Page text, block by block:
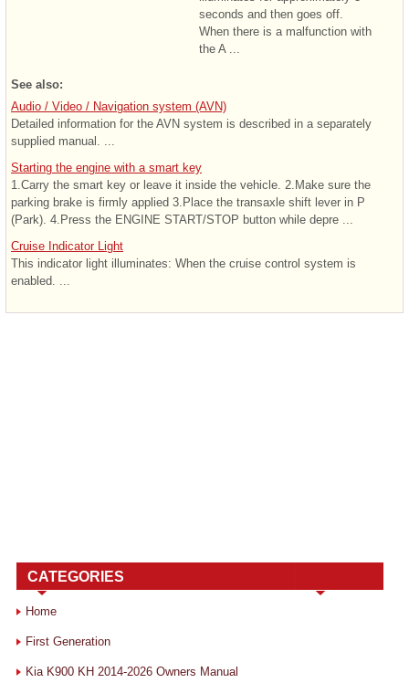
seconds and then goes off.
When there is a malfunction with
the A ...
See also:
Audio / Video / Navigation system (AVN)
Detailed information for the AVN system is described in a separately
supplied manual. ...
Starting the engine with a smart key
1.Carry the smart key or leave it inside the vehicle. 2.Make sure the
parking brake is firmly applied 3.Place the transaxle shift lever in P
(Park). 4.Press the ENGINE START/STOP button while depre ...
Cruise Indicator Light
This indicator light illuminates: When the cruise control system is
enabled. ...
CATEGORIES
Home
First Generation
Kia K900 KH 2014-2026 Owners Manual